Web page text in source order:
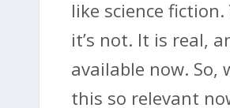
like science fiction.
it’s not. It is real,
available now. So,
this so relevant